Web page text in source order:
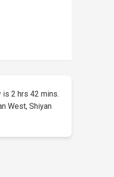
is 2 hrs 42 mins.
West, Shiyan